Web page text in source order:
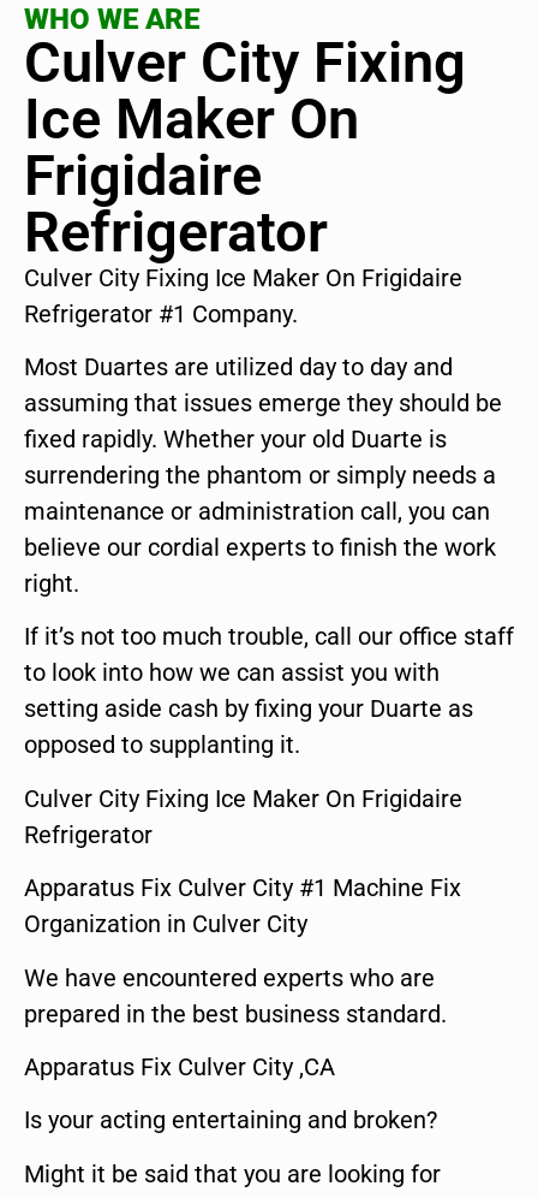
WHO WE ARE
Culver City Fixing
Ice Maker On
Frigidaire
Refrigerator
Culver City Fixing Ice Maker On Frigidaire
Refrigerator #1 Company.
Most Duartes are utilized day to day and
assuming that issues emerge they should be
fixed rapidly. Whether your old Duarte is
surrendering the phantom or simply needs a
maintenance or administration call, you can
believe our cordial experts to finish the work
right.
If it’s not too much trouble, call our office staff
to look into how we can assist you with
setting aside cash by fixing your Duarte as
opposed to supplanting it.
Culver City Fixing Ice Maker On Frigidaire
Refrigerator
Apparatus Fix Culver City #1 Machine Fix
Organization in Culver City
We have encountered experts who are
prepared in the best business standard.
Apparatus Fix Culver City ,CA
Is your acting entertaining and broken?
Might it be said that you are looking for